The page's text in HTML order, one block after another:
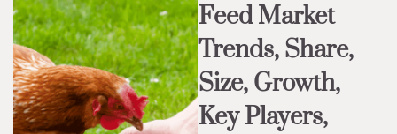
Feed Market
Trends, Share,
Size, Growth,
Key Players,